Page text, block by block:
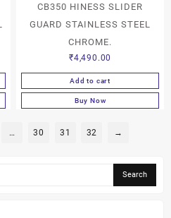
CB350 HINESS SLIDER
GUARD STAINLESS STEEL
CHROME.
₹4,490.00
Add to cart
Buy Now
… 30 31 32 →